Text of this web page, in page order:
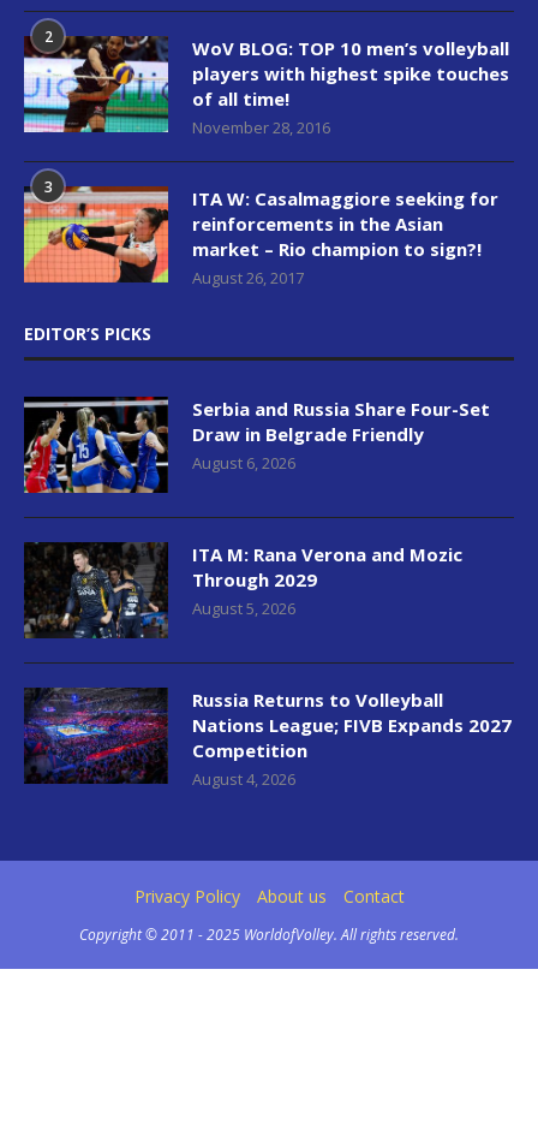
2
WoV BLOG: TOP 10 men’s volleyball
players with highest spike touches
of all time!
November 28, 2016
3
ITA W: Casalmaggiore seeking for
reinforcements in the Asian
market – Rio champion to sign?!
August 26, 2017
EDITOR’S PICKS
Serbia and Russia Share Four-Set
Draw in Belgrade Friendly
August 6, 2026
ITA M: Rana Verona and Mozic
Through 2029
August 5, 2026
Russia Returns to Volleyball
Nations League; FIVB Expands 2027
Competition
August 4, 2026
Privacy Policy About us Contact
Copyright © 2011 - 2025 WorldofVolley. All rights reserved.